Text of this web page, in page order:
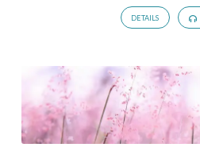
DETAILS